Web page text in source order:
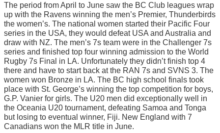
The period from April to June saw the BC Club leagues wrap
up with the Ravens winning the men’s Premier, Thunderbirds
the women’s. The national women started their Pacific Four
series in the USA, they would defeat USA and Australia and
draw with NZ. The men’s 7s team were in the Challenger 7s
series and finished top four winning admission to the World
Rugby 7s Final in LA. Unfortunately they didn’t finish top 4
there and have to start back at the RAN 7s and SVNS 3. The
women won Bronze in LA. The BC high school finals took
place with St. George’s winning the top competition for boys,
G.P. Vanier for girls. The U20 men did exceptionally well in
the Oceania U20 tournament, defeating Samoa and Tonga
but losing to eventual winner, Fiji. New England with 7
Canadians won the MLR title in June.